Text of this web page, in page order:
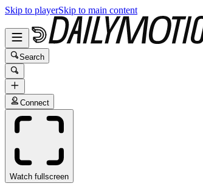
Skip to playerSkip to main content
Search
Connect
Watch fullscreen